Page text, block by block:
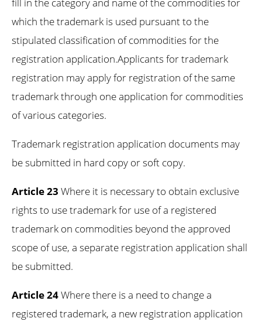
fill in the category and name of the commodities for
which the trademark is used pursuant to the
stipulated classification of commodities for the
registration application.Applicants for trademark
registration may apply for registration of the same
trademark through one application for commodities
of various categories.
Trademark registration application documents may
be submitted in hard copy or soft copy.
Article 23 Where it is necessary to obtain exclusive
rights to use trademark for use of a registered
trademark on commodities beyond the approved
scope of use, a separate registration application shall
be submitted.
Article 24Where there is a need to change a
registered trademark, a new registration application